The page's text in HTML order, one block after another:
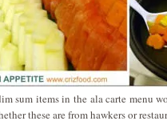
sum items in the ala carte menu
these are from hawkers or